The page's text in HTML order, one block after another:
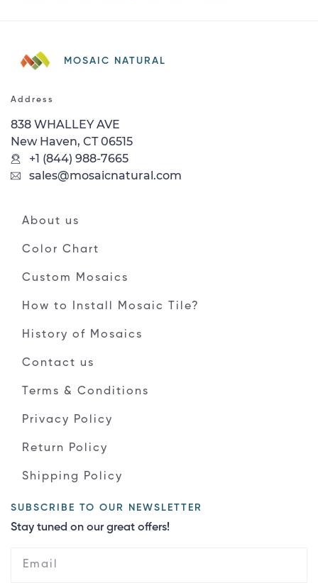
MOSAIC NATURAL
Address
838 WHALLEY AVE
New Haven, CT 06515
+1 (844) 988-7665
sales@mosaicnatural.com
About us
Color Chart
Custom Mosaics
How to Install Mosaic Tile?
History of Mosaics
Contact us
Terms & Conditions
Privacy Policy
Return Policy
Shipping Policy
SUBSCRIBE TO OUR NEWSLETTER
Stay tuned on our great offers!